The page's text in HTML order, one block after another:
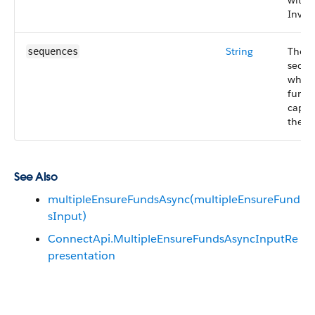
sequences String
The
the
See Also
multipleEnsureFundsAsync(multipleEnsureFund
sInput)
ConnectApi.MultipleEnsureFundsAsyncInputRe
presentation